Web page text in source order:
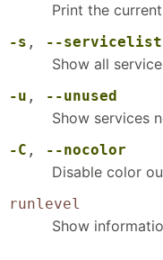
Print the
-s , --servicelist
Show all
-u , --unused
Show services
-C , --nocolor
Disable color
runlevel
Show